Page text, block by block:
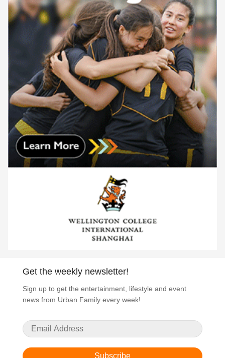
Get the weekly newsletter!
Sign up to get the entertainment, lifestyle and event
news from Urban Family every week!
Subscribe